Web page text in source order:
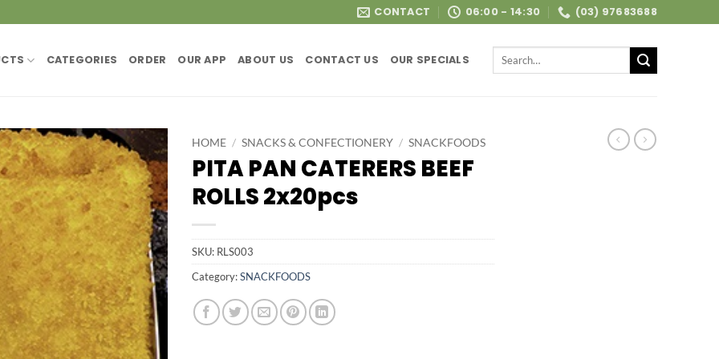
CONTACT 06:00 - 14:30 (03) 97683688
CATEGORIES ORDER OUR APP ABOUT US CONTACT US OUR SPECIALS
Search
HOME / SNACKS & CONFECTIONERY / SNACKFOODS
PITA PAN CATERERS BEEF
ROLLS 2x20pcs
SKU: RLS003
Category:SNACKFOODS